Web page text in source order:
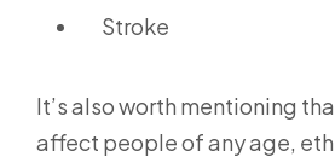
Stroke
It’s also worth mentioning
affect people of any age,